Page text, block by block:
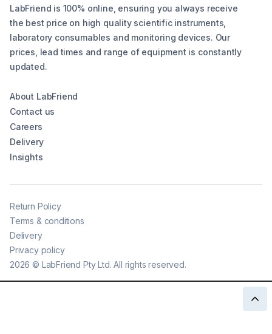
LabFriend is 100% online, ensuring you always receive
the best price on high quality scientific instruments,
laboratory consumables and monitoring devices. Our
prices, lead times and range of equipment is constantly
updated.
About LabFriend
Contact us
Careers
Delivery
Insights
2026 © LabFriend Pty Ltd. All rights reserved.
Return Policy
Terms & conditions
Delivery
Privacy policy